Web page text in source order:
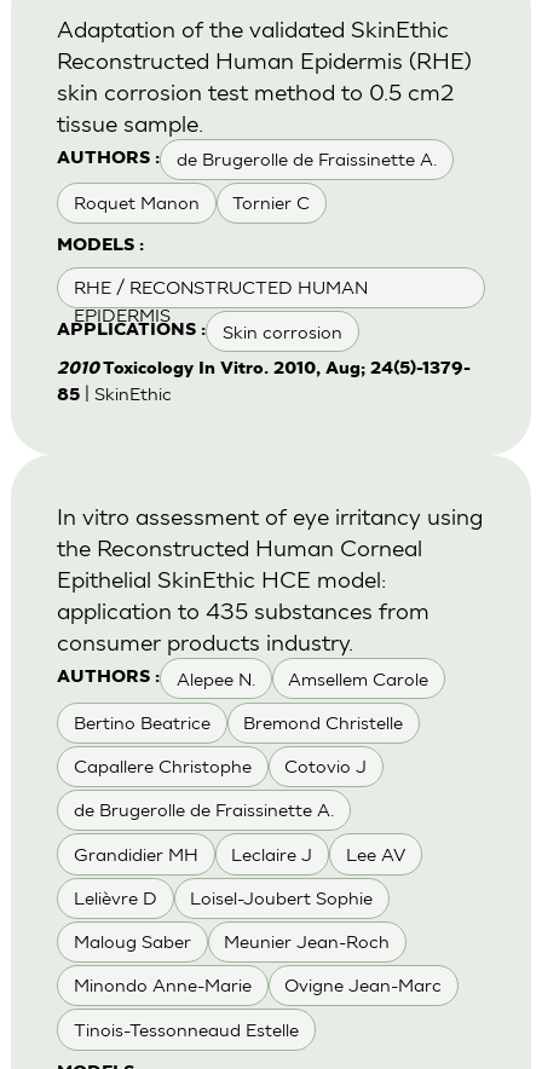
AUTHORS : de Brugerolle de Fraissinette A.
Roquet Manon Tornier C
MODELS :
RHE / RECONSTRUCTED HUMAN
EPIDERMIS
APPLICATIONS : Skin corrosion
Adaptation of the validated SkinEthic
Reconstructed Human Epidermis (RHE)
skin corrosion test method to 0.5 cm2
tissue sample.
2010Toxicology In Vitro. 2010, Aug; 24(5)-1379-
85| SkinEthic
AUTHORS : Alepee N. Amsellem Carole
Bertino Beatrice Bremond Christelle
Capallere Christophe Cotovio J
de Brugerolle de Fraissinette A.
Grandidier MH Leclaire J Lee AV
Lelièvre D Loisel-Joubert Sophie
Maloug Saber Meunier Jean-Roch
Minondo Anne-Marie Ovigne Jean-Marc
Tinois-Tessonneaud Estelle
In vitro assessment of eye irritancy using
the Reconstructed Human Corneal
Epithelial SkinEthic HCE model:
application to 435 substances from
consumer products industry.